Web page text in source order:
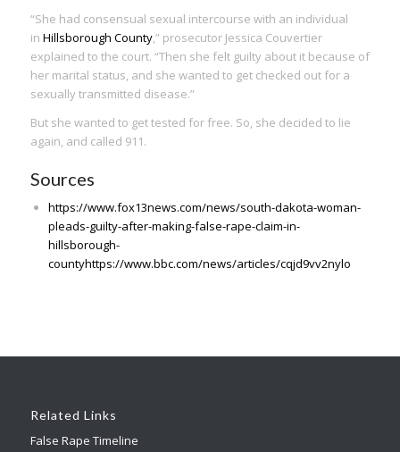
“She had consensual sexual intercourse with an individual
in Hillsborough County,” prosecutor Jessica Couvertier
explained to the court. “Then she felt guilty about it because of
her marital status, and she wanted to get checked out for a
sexually transmitted disease.”
But she wanted to get tested for free. So, she decided to lie
again, and called 911.
Sources
https://www.fox13news.com/news/south-dakota-woman-
pleads-guilty-after-making-false-rape-claim-in-
hillsborough-
countyhttps://www.bbc.com/news/articles/cqjd9vv2nylo
Related Links
False Rape Timeline